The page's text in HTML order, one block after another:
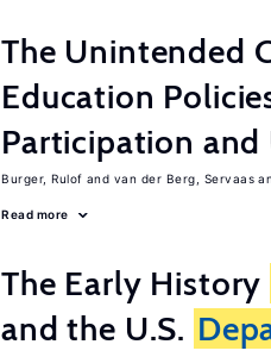
The Unintended
Education
Participation
Burger, Rulof van der Berg, Servaas
Read more
The Early History
and the U.S.